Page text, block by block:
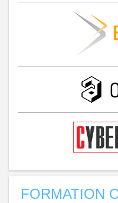
FORMATION